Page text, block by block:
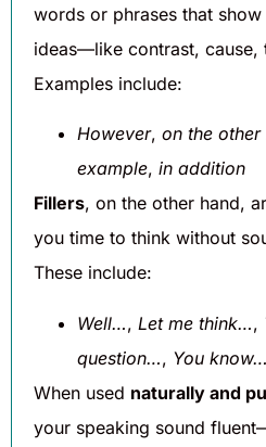
words or phrases that
ideas—like contrast, cause,
Examples include:
However, on the other
example, in addition
Fillers, on the other hand,
you time to think without
These include:
Well…, Let me think…,
question…, You know…
When used naturally and
your speaking sound